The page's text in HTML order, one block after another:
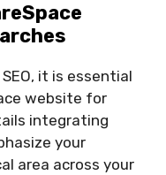
it is essential
website for
integrating
your
area across your